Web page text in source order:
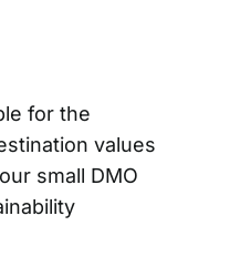
for the
values
small DMO